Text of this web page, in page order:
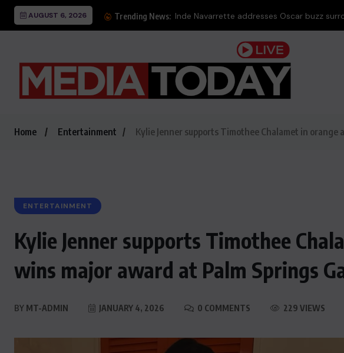
AUGUST 6, 2026 Trending News: Inde Navarrette addresses Oscar buzz
Home Entertainment Kylie Jenner supports Timothee Chalamet in orange
ENTERTAINMENT
Kylie Jenner supports Timothee
wins major award at Palm Springs
BY MT-ADMIN JANUARY 4, 2026 0 COMMENTS 229 VIEWS